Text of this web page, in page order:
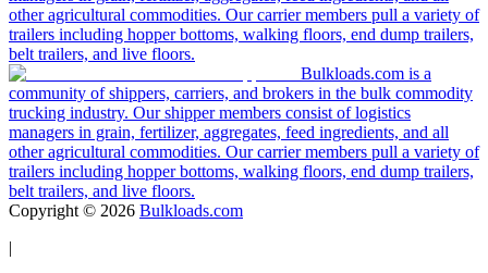
other agricultural commodities. Our carrier members pull a variety of
trailers including hopper bottoms, walking floors, end dump trailers,
belt trailers, and live floors.
Bulkloads.com is a
community of shippers, carriers, and brokers in the bulk commodity
trucking industry. Our shipper members consist of logistics
managers in grain, fertilizer, aggregates, feed ingredients, and all
other agricultural commodities. Our carrier members pull a variety of
trailers including hopper bottoms, walking floors, end dump trailers,
belt trailers, and live floors.
Copyright © 2026 Bulkloads.com
|